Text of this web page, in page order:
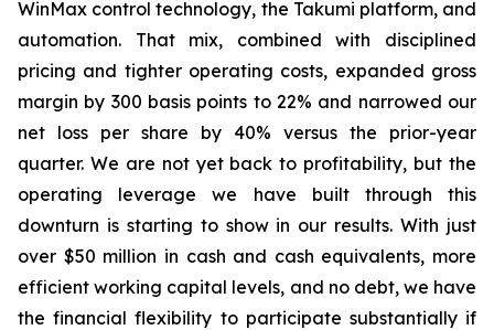
WinMax control technology, the Takumi platform, and
automation. That mix, combined with disciplined
pricing and tighter operating costs, expanded gross
margin by 300 basis points to 22% and narrowed our
net loss per share by 40% versus the prior-year
quarter. We are not yet back to profitability, but the
operating leverage we have built through this
downturn is starting to show in our results. With just
over $50 million in cash and cash equivalents, more
efficient working capital levels, and no debt, we have
the financial flexibility to participate substantially if